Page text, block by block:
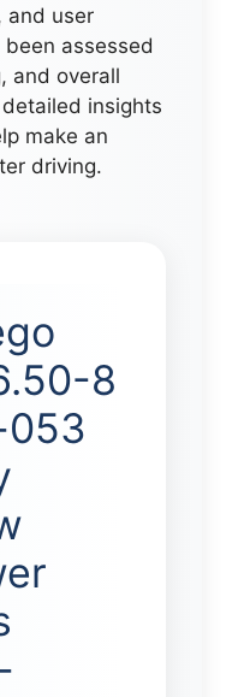
and user
assessed
and overall
insights
make an
driving.
8